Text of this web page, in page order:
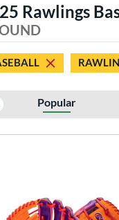
Rawlings
Popular